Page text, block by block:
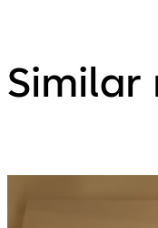
Similar